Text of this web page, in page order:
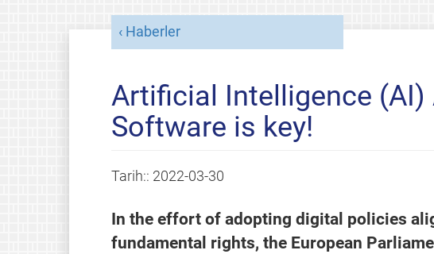
Haberler
Artificial Intelligence (AI)
Software is key!
Tarih:: 2022-03-30
In the effort of adopting digital policies
fundamental rights, the European